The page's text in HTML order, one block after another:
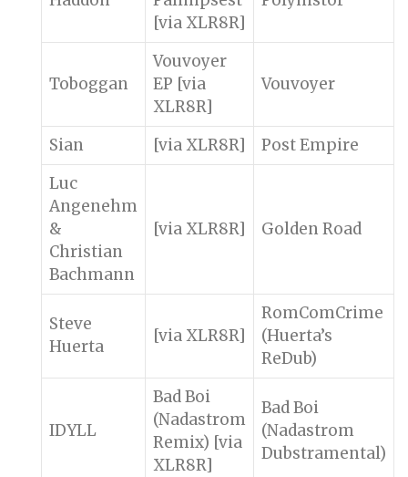
[via XLR8R]
Toboggan
Vouvoyer
EP [via
XLR8R]
Vouvoyer
Sian [via XLR8R]
Post Empire
Luc
Angenehm
&
Christian
Bachmann
[via XLR8R] Golden Road
Steve
Huerta
[via XLR8R]
RomComCrime
(Huerta’s
ReDub)
IDYLL
Bad Boi
(Nadastrom
Remix) [via
XLR8R]
Bad Boi
(Nadastrom
Dubstramental)